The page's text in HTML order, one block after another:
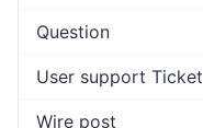
Question
User support Ticket
Wire post